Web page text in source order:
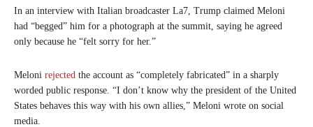
In an interview with Italian broadcaster La7, Trump claimed Meloni
had “begged” him for a photograph at the summit, saying he agreed
only because he “felt sorry for her.”
Meloni rejected the account as “completely fabricated” in a sharply
worded public response. “I don’t know why the president of the United
States behaves this way with his own allies,” Meloni wrote on social
media.